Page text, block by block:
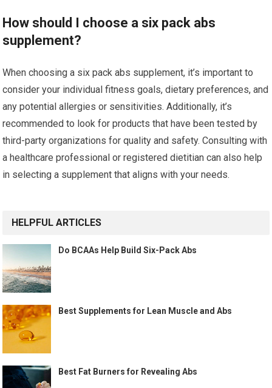
How should I choose a six pack abs
supplement?
When choosing a six pack abs supplement, it’s important to
consider your individual fitness goals, dietary preferences, and
any potential allergies or sensitivities. Additionally, it’s
recommended to look for products that have been tested by
third-party organizations for quality and safety. Consulting with
a healthcare professional or registered dietitian can also help
in selecting a supplement that aligns with your needs.
HELPFUL ARTICLES
Do BCAAs Help Build Six-Pack Abs
Best Supplements for Lean Muscle and Abs
Best Fat Burners for Revealing Abs